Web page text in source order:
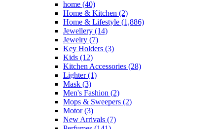
home (40)
Home & Kitchen (2)
Home & Lifestyle (1,886)
Jewellery (14)
Jewelry (7)
Key Holders (3)
Kids (12)
Kitchen Accessories (28)
Lighter(1)
Mask (3)
Men's Fashion (2)
Mops & Sweepers (2)
Motor(3)
New Arrivals (7)